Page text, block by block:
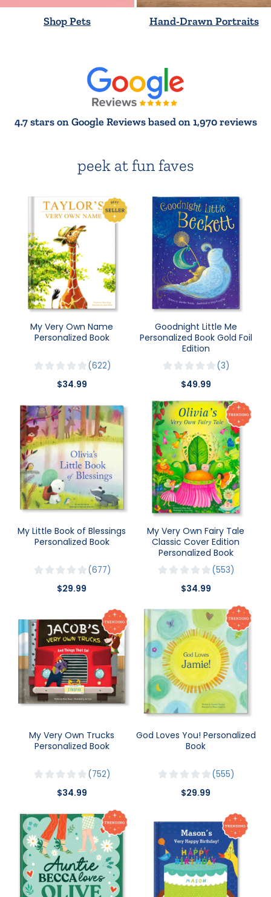
Shop Pets Hand-Drawn Portraits
4.7 stars on Google Reviews based on 1,970 reviews
peek at fun faves
My Very Own Name
Personalized Book
622
$34.99
Goodnight Little Me
Personalized Book Gold Foil
Edition
3
$49.99
My Little Book of Blessings
Personalized Book
677
$29.99
My Very Own Fairy Tale
Classic Cover Edition
Personalized Book
553
$34.99
My Very Own Trucks
Personalized Book
752
$34.99
God Loves You! Personalized
Book
555
$29.99